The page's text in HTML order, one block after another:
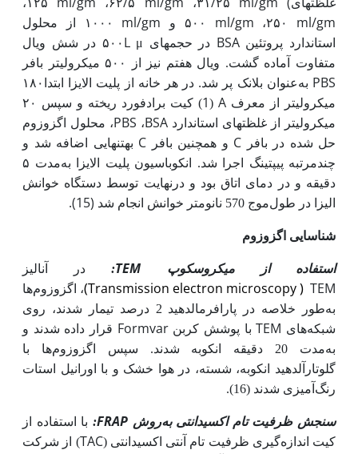
غلظت­های ۲۵ ۳۱، ۵ ۶۲، ۱۲۵،
m
g
/
ml ۲۵۰، m
g
/
ml ۵۰۰ و m
g
/
ml
۱۰۰۰ از محلول
استاندارد پروتئینBSA در حجم­های μ
L
۵۰۰ در شش ویال
متفاوت آماده گشت. ویال هفتم نیز از ۵۰۰ میکرولیتر بافر
PBS
به‌عنوان بلانک پر شد. در هر خانه از پلیت الایزا ابتدا۱۸۰
میکرولیتر از معرف A
(
1
) کیت برادفورد ریخته و سپس ۲۰
میکرولیتر از غلظت­های استاندارد BSA، PBS، محلول اگزوزوم
حل شده در بافر C و همچنین بافر C به­تنهایی اضافه شد و
چندمرتبه پی­پتینگ اجرا شد. انکوباسیون پلیت الایزا به
مدت ۵
دقیقه و در دمای اتاق بود و درنهایت توسط دستگاه خوانش
الیزا در طول‌موج 570 نانومتر خوانش انجام شد (15)
.
شناسایی اگزوزوم
استفاده از میکروسکوپ TEM
: در آنالیز
TEM
(
Transmission electron microscopy
)، اگزوزوم‌ها
به
طور خلاصه در پارافرمالدهید 2 درصد تیمار شدند، روی
شبکه‌های TEMبا پوشش کربنFormvar قرار داده شدند و
به
مدت 20 دقیقه انکوبه شدند. سپس اگزوزوم‌ها با
گلوتارآلدهید انکوبه، شسته، در هوا خشک و با اورانیل استات
رنگ‌آمیزی شدند (16).
سنجش ظرفیت تام اکسیدانتی بهروشFRAP
: با استفاده از
کیت اندازه‌گیری ظرفیت تام آنتی ­اکسیدانتی (TAC
) از شرکت